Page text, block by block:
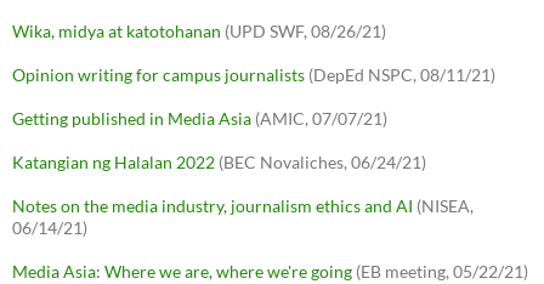
Wika, midya at katotohanan (UPD SWF, 08/26/21)
Opinion writing for campus journalists (DepEd NSPC, 08/11/21)
Getting published in Media Asia (AMIC, 07/07/21)
Katangian ng Halalan 2022 (BEC Novaliches, 06/24/21)
Notes on the media industry, journalism ethics and AI (NISEA,
06/14/21)
Media Asia: Where we are, where we're going (EB meeting, 05/22/21)